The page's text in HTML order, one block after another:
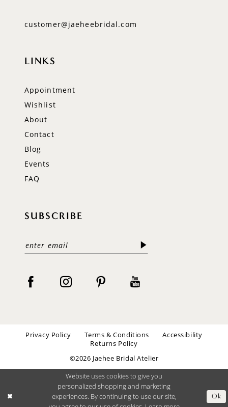
customer@jaeheebridal.com
LINKS
Appointment
Wishlist
About
Contact
Blog
Events
FAQ
SUBSCRIBE
Privacy Policy Terms & Conditions
Accessibility
Returns Policy
©2026 Jaehee Bridal Atelier
Website uses cookies to give you
personalized shopping and marketing
experiences. By continuing to use our site,
Ok